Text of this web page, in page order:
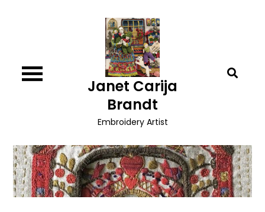
Janet Carija
Brandt
Embroidery Artist